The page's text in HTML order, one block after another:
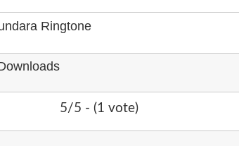
Ringtone
5/5 - (1 vote)